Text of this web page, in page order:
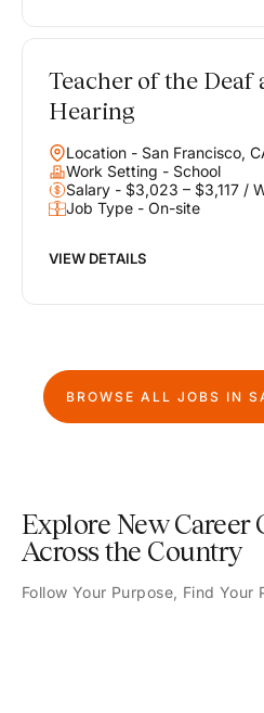
Teacher of the Deaf
Hearing
Location - San Francisco,
Work Setting - School
Salary - $3,023 – $3,117 /
Job Type - On-site
VIEW DETAILS
BROWSE ALL JOBS IN
Explore New Career
Across the Country
Follow Your Purpose, Find Your